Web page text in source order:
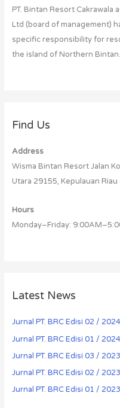
f
o
r
:
PT. Bintan Resort Cakrawala
Ltd (board of management)
specific responsibility for
the island of Northern Bintan.
Find Us
Address
Wisma Bintan Resort Jalan
Utara 29155, Kepulauan
Hours
Monday–Friday:
Latest News
Jurnal PT. BRC Edisi 02 / 2024
Jurnal PT. BRC Edisi 01 / 2024
Jurnal PT. BRC Edisi 03 / 2023
Jurnal PT. BRC Edisi 02 / 2023
Jurnal PT. BRC Edisi 01 / 2023